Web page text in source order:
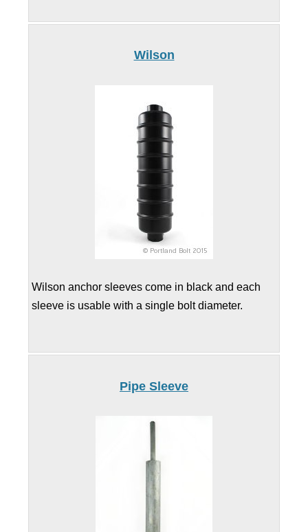
Wilson
Wilson anchor sleeves come in black and each
sleeve is usable with a single bolt diameter.
Pipe Sleeve